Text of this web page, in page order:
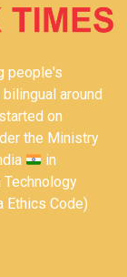
people's
around
on
the Ministry
in
Ethics Code)